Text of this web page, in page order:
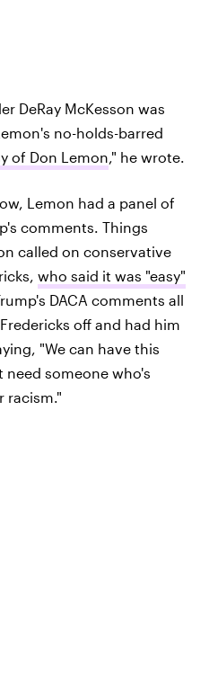
DeRay McKesson was
no-holds-barred
of Don Lemon ," he wrote.
Lemon had a panel of
comments. Things
called on conservative
who said it was "easy"
DACA comments all
off and had him
"We can have this
someone who's
racism."